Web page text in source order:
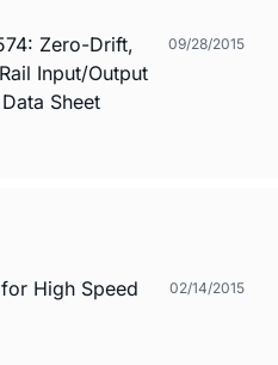
Zero-Drift,
Input/Output
Sheet
09/28/2015
High Speed
02/14/2015